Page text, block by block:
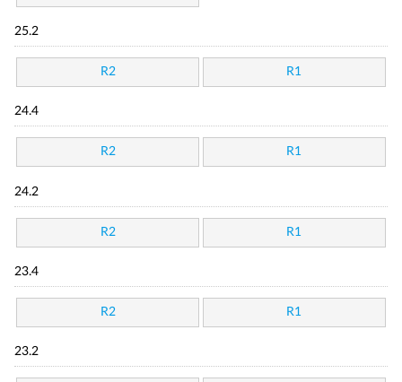
25.2
R2 R1
24.4
R2 R1
24.2
R2 R1
23.4
R2 R1
23.2